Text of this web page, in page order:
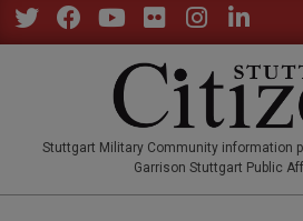
Skip
to
Stuttgart Military Community information
Garrison Stuttgart Public